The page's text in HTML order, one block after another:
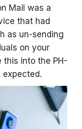
Mail was a
that had
as un-sending
on your
this into the PH-
expected.